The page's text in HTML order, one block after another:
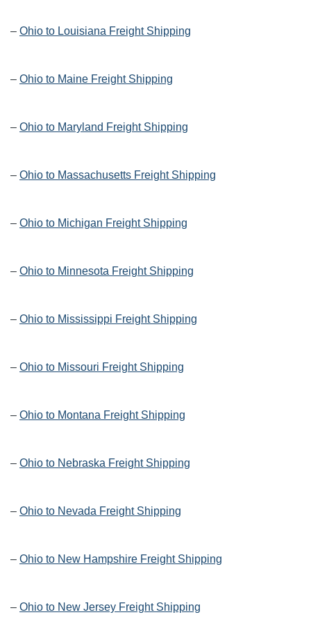
– Ohio to Louisiana Freight Shipping
– Ohio to Maine Freight Shipping
– Ohio to Maryland Freight Shipping
– Ohio to Massachusetts Freight Shipping
– Ohio to Michigan Freight Shipping
– Ohio to Minnesota Freight Shipping
– Ohio to Mississippi Freight Shipping
– Ohio to Missouri Freight Shipping
– Ohio to Montana Freight Shipping
– Ohio to Nebraska Freight Shipping
– Ohio to Nevada Freight Shipping
– Ohio to New Hampshire Freight Shipping
– Ohio to New Jersey Freight Shipping